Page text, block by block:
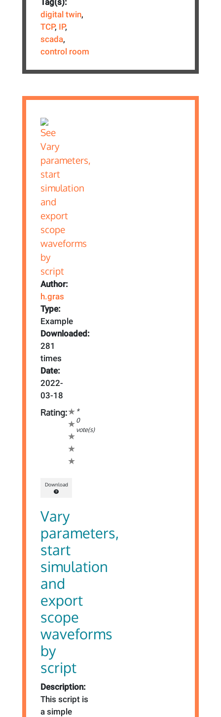
digital twin,
TCP, IP,
scada,
control room
Author:
h.gras
Type:
Example
Downloaded:
281
times
Date:
2022-
03-18
Rating:
*
0
vote(s)
Download
Vary
parameters,
start
simulation
and
export
scope
waveforms
by
script
Description:
This script is
a simple